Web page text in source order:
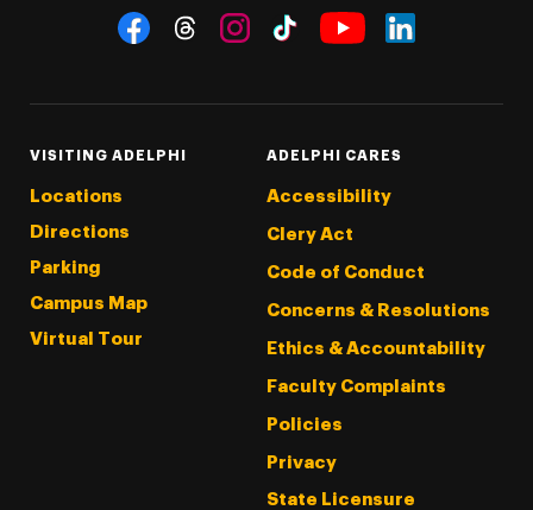
Social Navigation
VISITING ADELPHI
Locations
Directions
Parking
Campus Map
Virtual Tour
ADELPHI CARES
Accessibility
Clery Act
Code of Conduct
Concerns & Resolutions
Ethics & Accountability
Faculty Complaints
Policies
Privacy
State Licensure